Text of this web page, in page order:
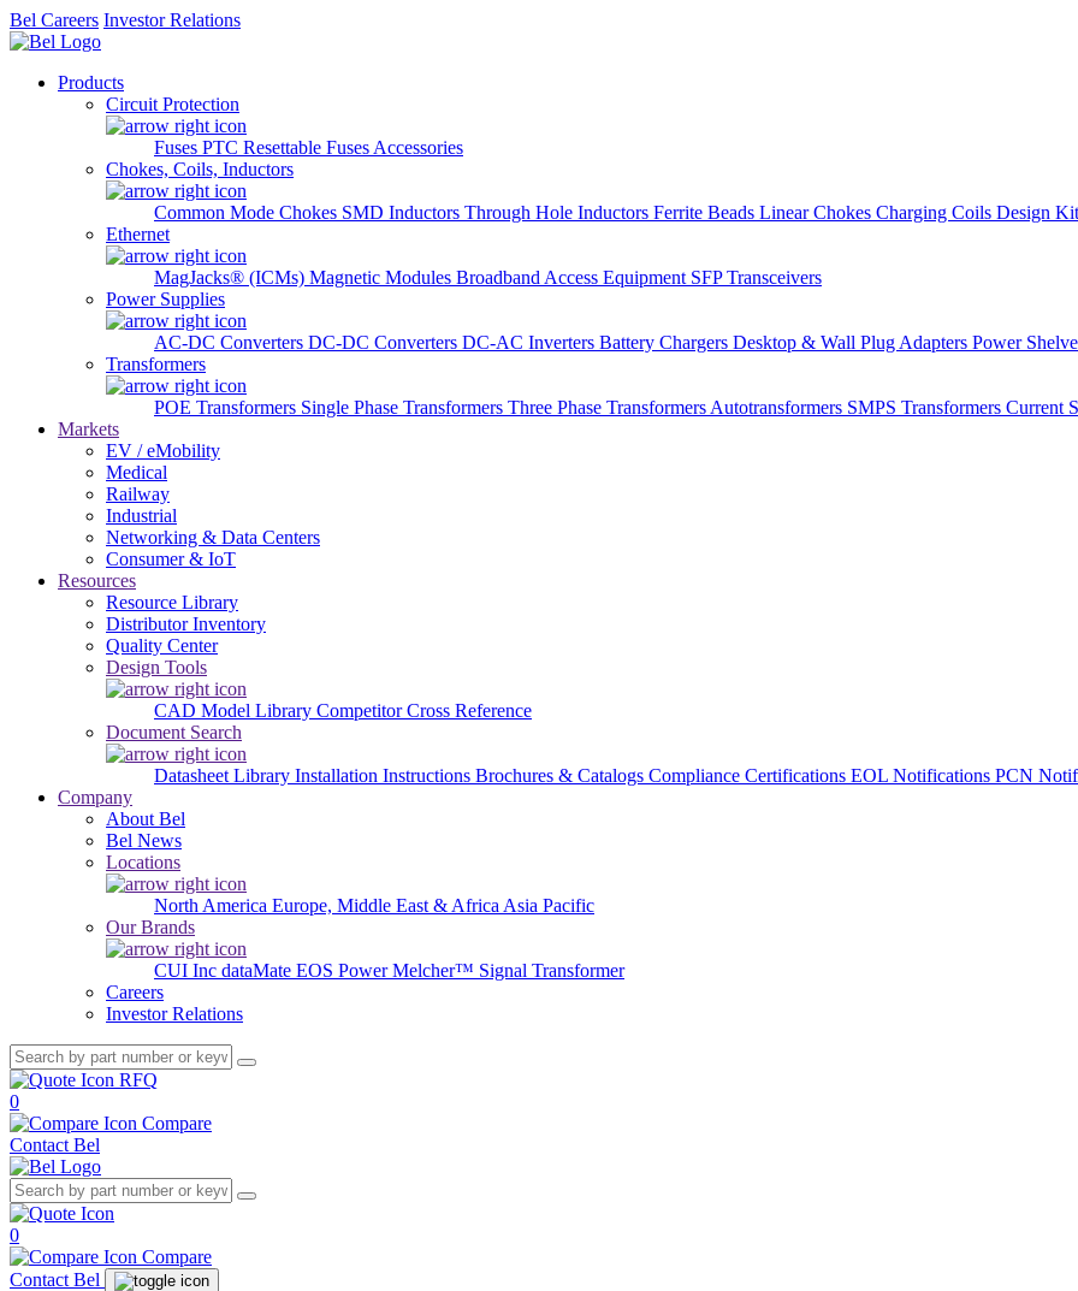
Bel Careers Investor Relations
Products
Circuit Protection
Fuses PTC Resettable Fuses Accessories
Chokes, Coils, Inductors
Common Mode Chokes SMD Inductors Through Hole Inductors Ferrite Beads Linear Chokes Charging Coils Design
Ethernet
MagJacks® (ICMs) Magnetic Modules Broadband Access Equipment SFP Transceivers
Power Supplies
AC-DC Converters DC-DC Converters DC-AC Inverters Battery Chargers Desktop & Wall Plug Adapters Power
Transformers
POE Transformers Single Phase Transformers Three Phase Transformers Autotransformers SMPS Transformers Current
Markets
EV / eMobility
Medical
Railway
Industrial
Networking & Data Centers
Consumer & IoT
Resources
Resource Library
Distributor Inventory
Quality Center
Design Tools
CAD Model Library Competitor Cross Reference
Document Search
Datasheet Library Installation Instructions Brochures & Catalogs Compliance Certifications EOL Notifications PCN
Company
About Bel
Bel News
Locations
North America Europe, Middle East & Africa Asia Pacific
Our Brands
CUI Inc dataMate EOS PowerMelcher™ Signal Transformer
Careers
Investor Relations
RFQ
0
Compare
Contact Bel
0
Compare
Contact Bel